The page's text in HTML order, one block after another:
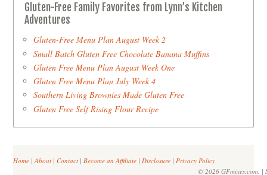
Gluten-Free Family Favorites from Lynn’s Kitchen
Adventures
Gluten-Free Menu Plan August Week 2
Small Batch Gluten Free Chocolate Banana Muffins
Gluten Free Menu Plan August Week One
Gluten Free Menu Plan July Week 4
Southern Living Brownies Made Gluten Free
Gluten Free Self Rising Flour Recipe
Home |About |Contact |Become an Affiliate |Disclosure |Privacy Policy
© 2026 GFmixes.com. |